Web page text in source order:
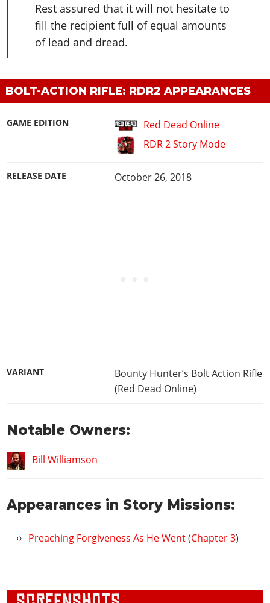
Rest assured that it will not hesitate to
fill the recipient full of equal amounts
of lead and dread.
BOLT-ACTION RIFLE: RDR2 APPEARANCES
GAME EDITION
Red Dead Online
RDR 2 Story Mode
RELEASE DATE October 26, 2018
VARIANT
Bounty Hunter’s Bolt Action Rifle
(Red Dead Online)
Notable Owners:
Bill Williamson
Appearances in Story Missions:
Preaching Forgiveness As He Went(Chapter 3)